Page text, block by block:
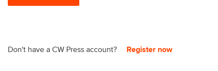
Don't have a CW Press account? Register now